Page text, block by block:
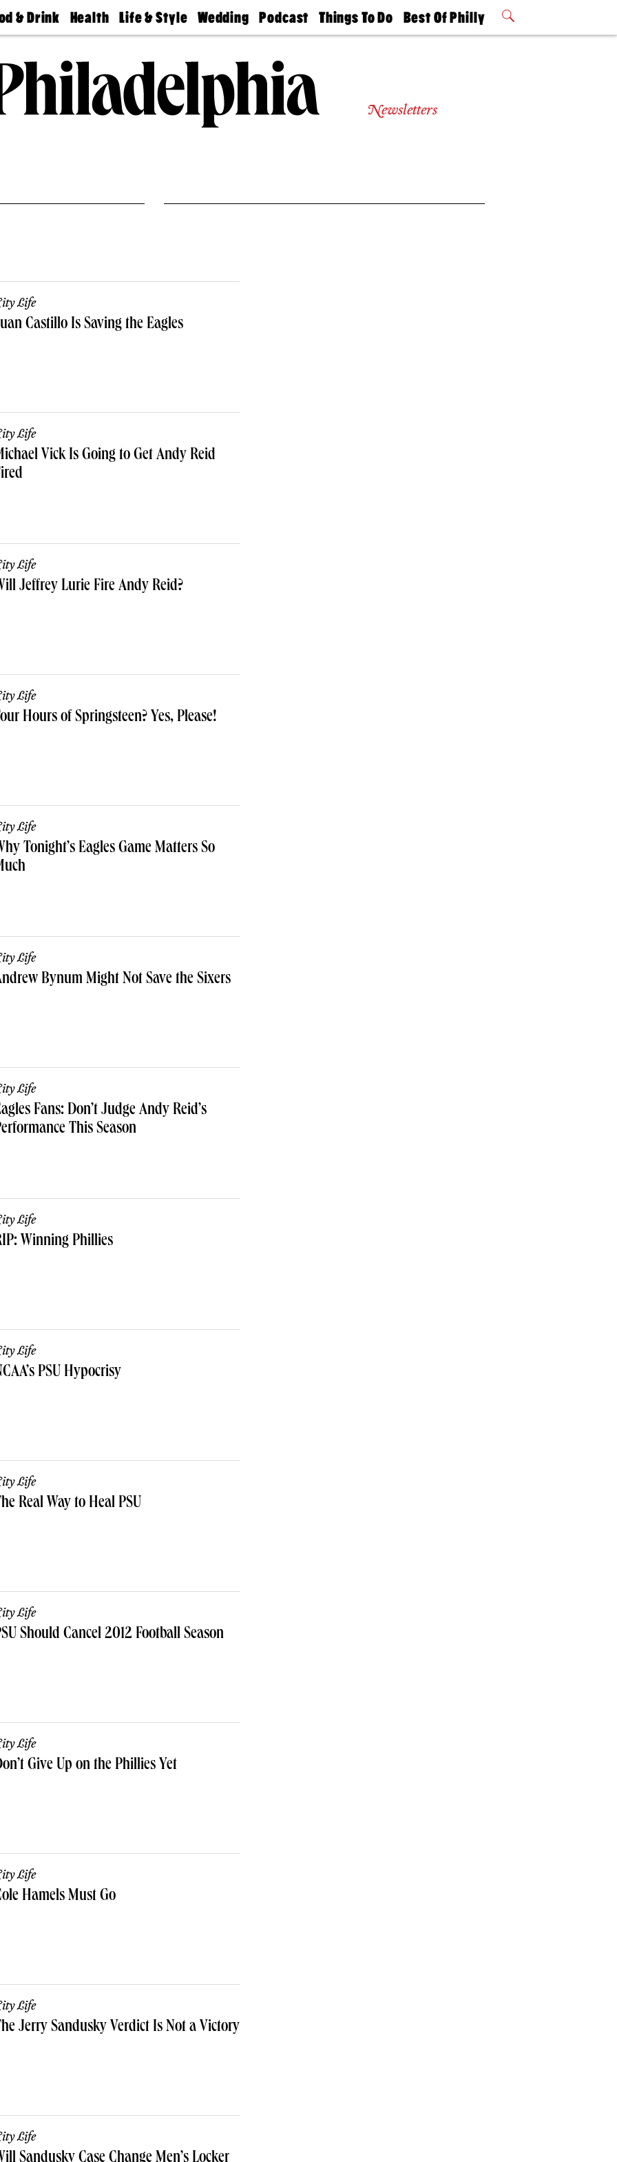
& Drink Health
Find A
Find A
Doctor
Senior
Living
Life & Style
Real Estate
Wedding
Guides &
Wedding
Expert
Bubbly
Ball
Podcast
Philly
Today
Things To Do
Philly Mag
Best Of Philly
2026 Party
Newsletters
Life
Castillo Is Saving the Eagles
Life
Vick Is Going to Get Andy Reid
Life
Jeffrey Lurie Fire Andy Reid?
Life
Hours of Springsteen? Yes, Please!
Life
Tonight’s Eagles Game Matters So
Life
Bynum Might Not Save the Sixers
Life
Fans: Don’t Judge Andy Reid’s
This Season
Life
Winning Phillies
Life
PSU Hypocrisy
Life
Real Way to Heal PSU
Life
Should Cancel 2012 Football Season
Life
Give Up on the Phillies Yet
Life
Hamels Must Go
Life
Jerry Sandusky Verdict Is Not a Victory
Life